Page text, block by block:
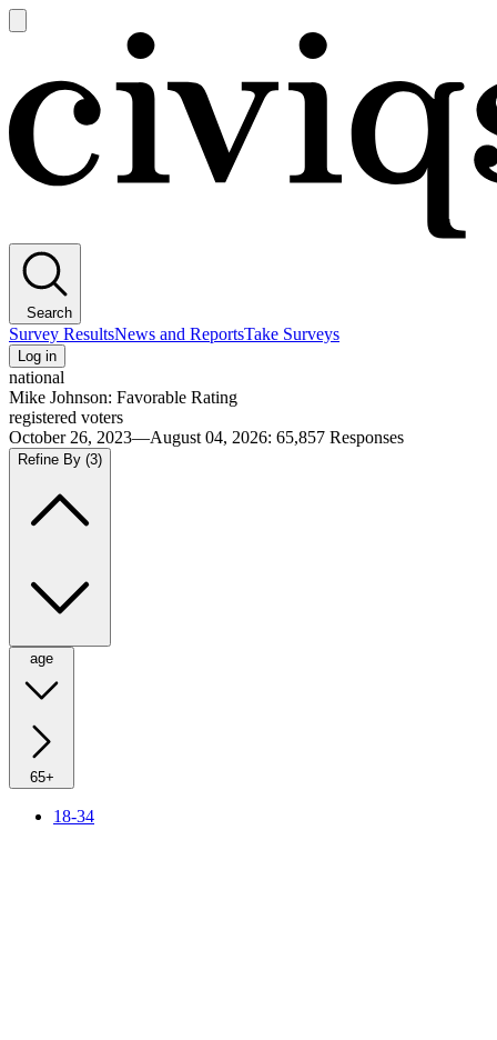
main
Search
Survey ResultsNews and ReportsTake Surveys
Log in
national
Mike Johnson: Favorable Rating
registered voters
October 26, 2023—August 04, 2026: 65,857 Responses
Refine By (3)
age
65+
18-34